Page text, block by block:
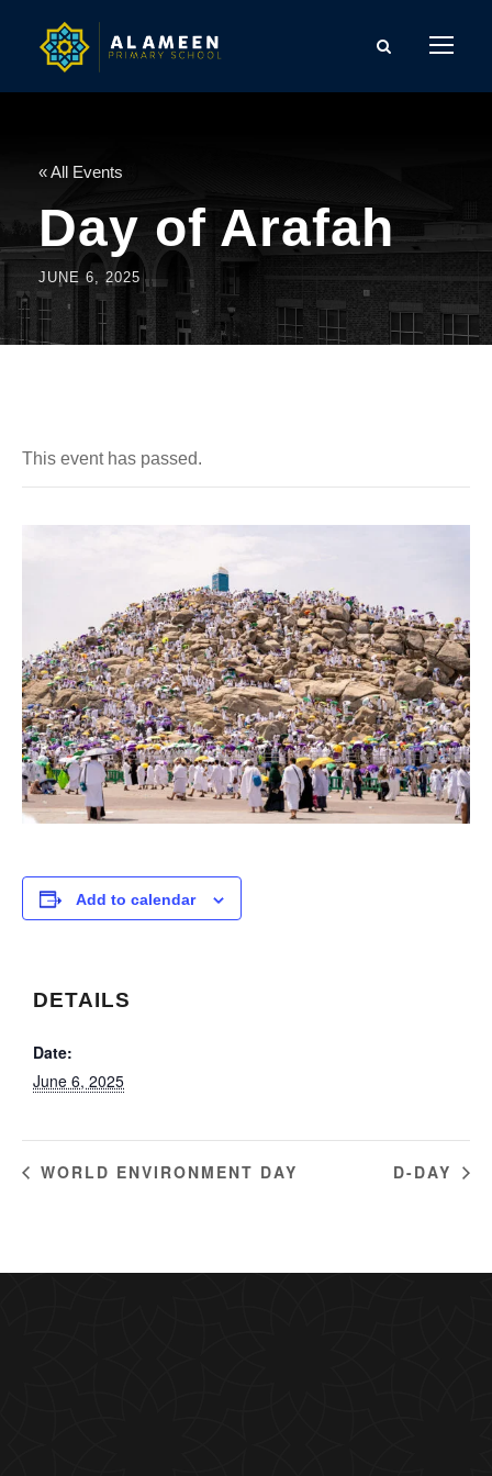
« All Events
Day of Arafah
JUNE 6, 2025
This event has passed.
Add to calendar
DETAILS
Date:
June 6, 2025
WORLD ENVIRONMENT DAY D-DAY